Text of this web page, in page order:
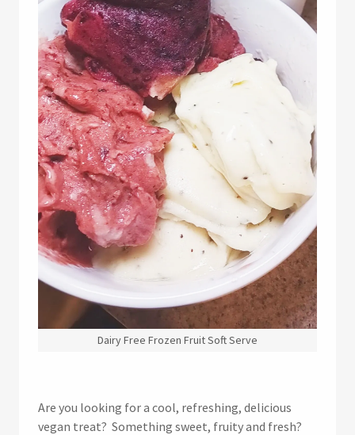
Dairy Free Frozen Fruit Soft Serve
Are you looking for a cool, refreshing, delicious
vegan treat? Something sweet, fruity and fresh?